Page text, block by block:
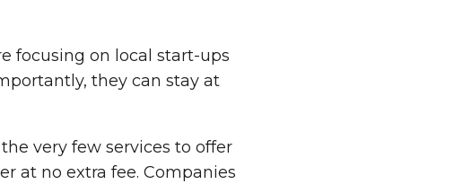
focusing on local start-ups
they can stay at
very few services to offer
at no extra fee. Companies